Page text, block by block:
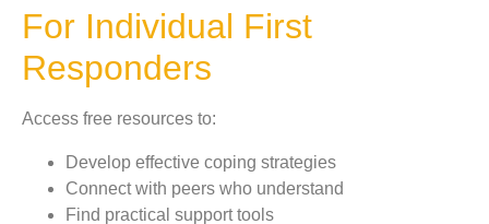
For Individual First
Responders
Access free resources to:
Develop effective coping strategies
Connect with peers who understand
Find practical support tools